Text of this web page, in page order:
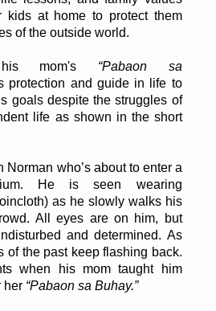
kids at home to protect them
of the outside world.
his mom's “Pabaon sa
protection and guide in life to
goals despite the struggles of
life as shown in the short
Norman who’s about to enter a
He is seen wearing
as he slowly walks his
All eyes are on him, but
and determined. As
of the past keep flashing back.
when his mom taught him
her “Pabaon sa Buhay.”